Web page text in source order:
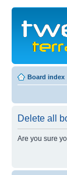
Board index
Delete all
Are you sure